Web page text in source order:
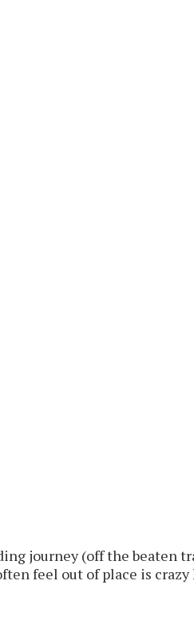
journey (off the beaten
feel out of place is